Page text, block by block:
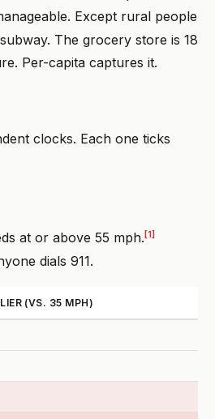
Except rural people
The grocery store is 18
Per-capita captures it.
clocks. Each one ticks
at or above 55 mph. [1]
dials 911.
(VS. 35 MPH)